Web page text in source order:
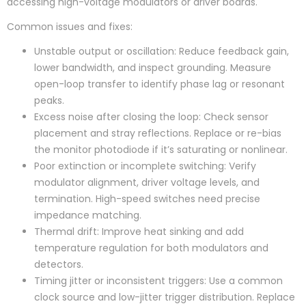
Common issues and fixes:
Unstable output or oscillation: Reduce feedback gain,
lower bandwidth, and inspect grounding. Measure
open-loop transfer to identify phase lag or resonant
peaks.
Excess noise after closing the loop: Check sensor
placement and stray reflections. Replace or re-bias
the monitor photodiode if it’s saturating or nonlinear.
Poor extinction or incomplete switching: Verify
modulator alignment, driver voltage levels, and
termination. High-speed switches need precise
impedance matching.
Thermal drift: Improve heat sinking and add
temperature regulation for both modulators and
detectors.
Timing jitter or inconsistent triggers: Use a common
clock source and low-jitter trigger distribution. Replace